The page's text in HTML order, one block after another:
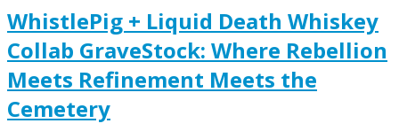
WhistlePig + Liquid Death Whiskey
Collab GraveStock: Where Rebellion
Meets Refinement Meets the
Cemetery